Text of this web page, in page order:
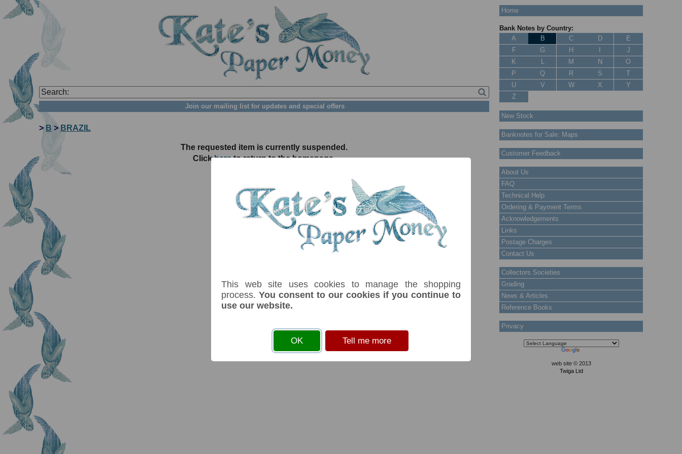
Join our mailing list for updates and special offers
> B >BRAZIL
The requested item is currently suspended.
Clickhereto return to the homepage.
Home
Bank Notes by Country:
A
B C D
E
F
G H
J
K
L M N
O
P
Q R S
T
U
V W X
Y
Z
New Stock
Banknotes for Sale: Maps
Customer Feedback
About Us
FAQ
Technical Help
Ordering & Payment Terms
Acknowledgements
Links
Postage Charges
Contact Us
Collectors Societies
Grading
News & Articles
Reference Books
Privacy
web site © 2013
Twiga Ltd
This web site uses cookies to manage the shopping
process. You consent to our cookies if you continue to
use our website.
OK Tell me more